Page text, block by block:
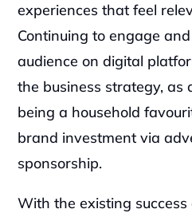
experiences that feel
Continuing to engage
audience on digital
the business strategy, as
being a household
brand investment via
sponsorship.
With the existing